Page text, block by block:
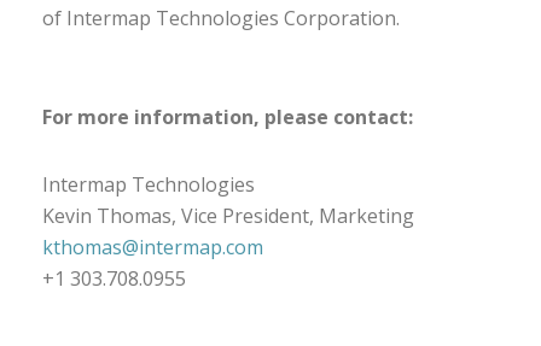
of Intermap Technologies Corporation.
For more information, please contact:
Intermap Technologies
Kevin Thomas, Vice President, Marketing
kthomas@intermap.com
+1 303.708.0955